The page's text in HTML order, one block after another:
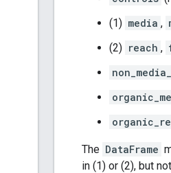
(1) media ,
(2) reach ,
The DataFrame
in (1) or (2), but